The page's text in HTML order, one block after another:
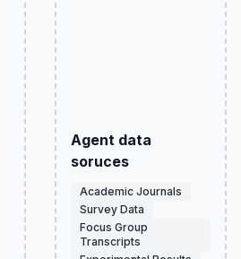
Agent data
soruces
Academic Journals
Survey Data
Focus Group
Transcripts